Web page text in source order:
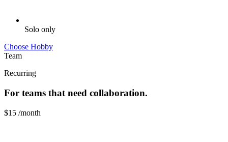
Solo only
Choose Hobby
Team
Recurring
For teams that need collaboration.
$15 /month